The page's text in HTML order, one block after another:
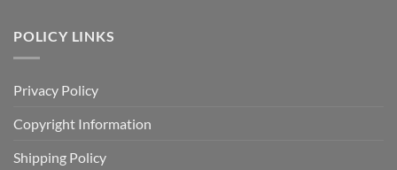
POLICY LINKS
Privacy Policy
Copyright Information
Shipping Policy